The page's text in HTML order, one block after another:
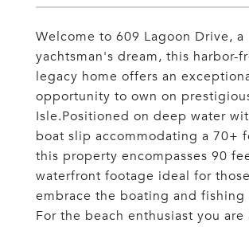
Welcome to 609 Lagoon Drive, a
yachtsman's dream, this harbor-
legacy home offers an
opportunity to own on
Isle.Positioned on deep water
boat slip accommodating a 70+
this property encompasses 90
waterfront footage ideal for
embrace the boating and fishing
For the beach enthusiast you are